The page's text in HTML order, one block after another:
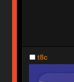
t8c